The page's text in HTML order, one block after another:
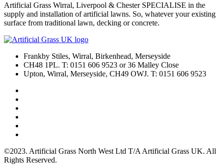
Artificial Grass Wirral, Liverpool & Chester SPECIALISE in the
supply and installation of artificial lawns. So, whatever your existing
surface from traditional lawn, decking or concrete.
Frankby Stiles, Wirral, Birkenhead, Merseyside
CH48 1PL. T: 0151 606 9523 or 36 Malley Close
Upton, Wirral, Merseyside, CH49 OWJ. T: 0151 606 9523
©2023. Artificial Grass North West Ltd T/A Artificial Grass UK. All
Rights Reserved.